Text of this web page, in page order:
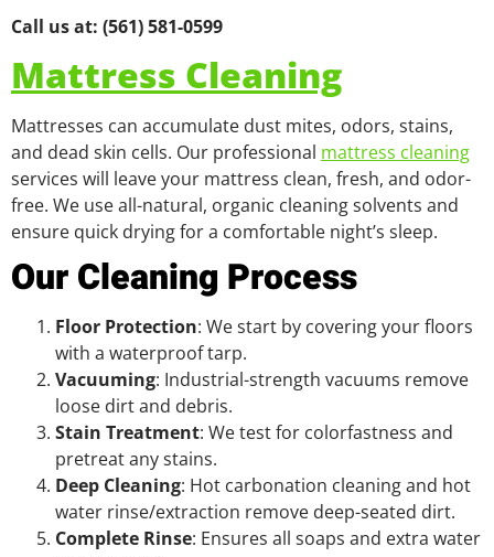
Call us at: (561) 581-0599
Mattress Cleaning
Mattresses can accumulate dust mites, odors, stains,
and dead skin cells. Our professional mattress cleaning
services will leave your mattress clean, fresh, and odor-
free. We use all-natural, organic cleaning solvents and
ensure quick drying for a comfortable night’s sleep.
Our Cleaning Process
Floor Protection: We start by covering your floors
with a waterproof tarp.
Vacuuming: Industrial-strength vacuums remove
loose dirt and debris.
Stain Treatment: We test for colorfastness and
pretreat any stains.
Deep Cleaning: Hot carbonation cleaning and hot
water rinse/extraction remove deep-seated dirt.
Complete Rinse: Ensures all soaps and extra water